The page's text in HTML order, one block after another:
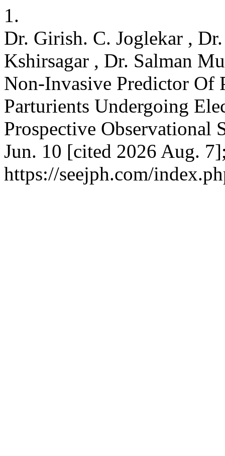
1.
Dr. Girish. C. Joglekar ,
Kshirsagar , Dr. Salman
Non-Invasive Predictor Of
Parturients Undergoing
Prospective Observational
Jun. 10 [cited 2026 Aug.
https://seejph.com/